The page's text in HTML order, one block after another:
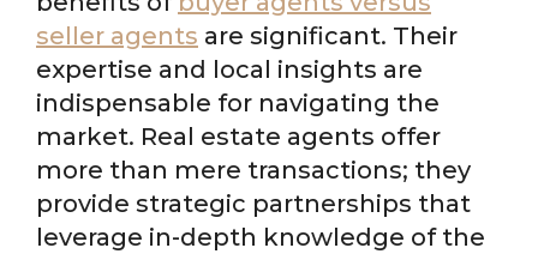
seller agents are significant. Their
expertise and local insights are
indispensable for navigating the
market. Real estate agents offer
more than mere transactions; they
provide strategic partnerships that
leverage in-depth knowledge of the